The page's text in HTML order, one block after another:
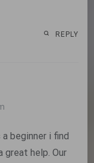
REPLY
beginner i find
great help. Our